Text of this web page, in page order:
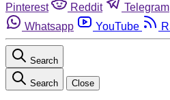
Pinterest
Reddit Telegram
Whatsapp
YouTube
Search
Search Close